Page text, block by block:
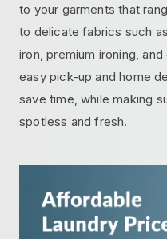
to your garments that
to delicate fabrics such
iron, premium ironing,
easy pick-up and home
save time, while making
spotless and fresh.